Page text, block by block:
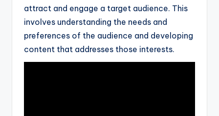
attract and engage a target audience. This
involves understanding the needs and
preferences of the audience and developing
content that addresses those interests.